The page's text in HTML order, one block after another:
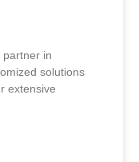
partner in
solutions
extensive